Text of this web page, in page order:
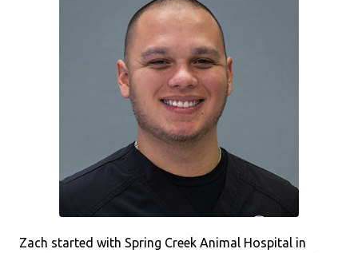
Zach started with Spring Creek Animal Hospital in